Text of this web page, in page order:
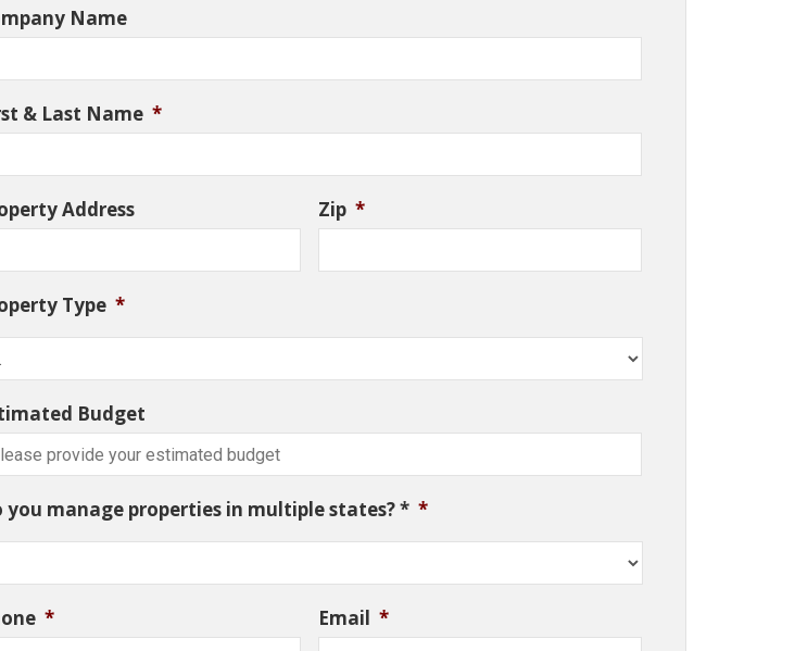
Name
& Last Name *
Address Zip *
Type *
Budget
you manage properties in multiple states? * *
* Email *